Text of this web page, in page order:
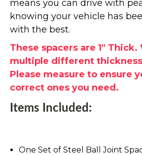
means you can drive with
knowing your vehicle has
with the best.
These spacers are 1" Thick.
multiple different
Please measure to ensure
correct ones you need.
Items Included:
One Set of Steel Ball Joint